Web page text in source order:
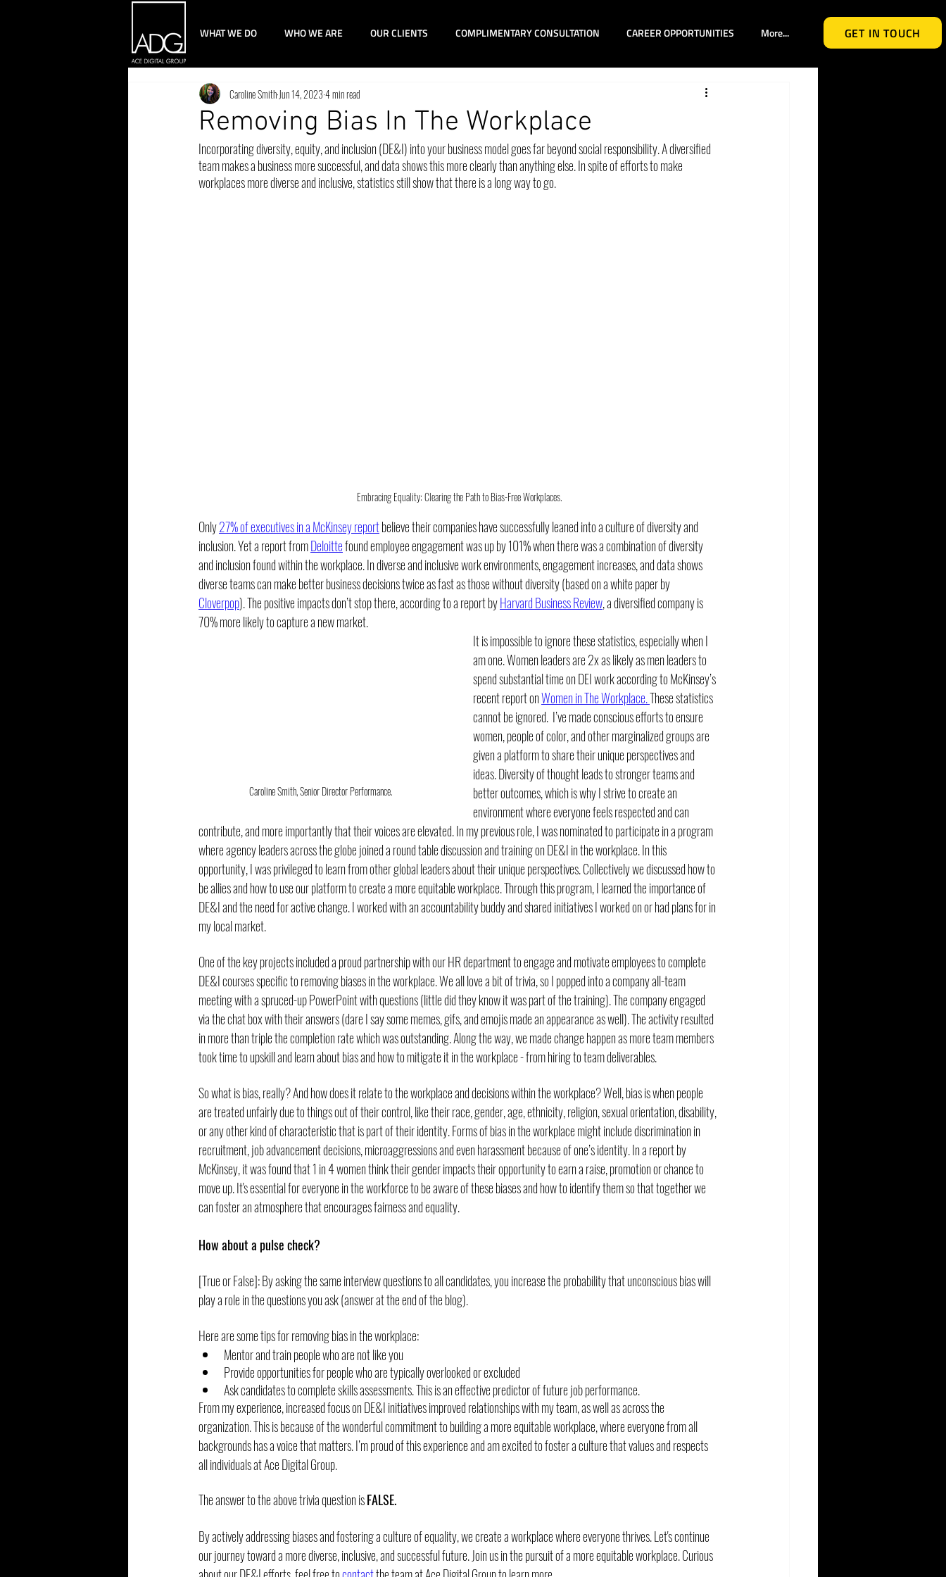
WHAT WE DO WHO WE ARE OUR CLIENTS COMPLIMENTARY CONSULTATION CAREER OPPORTUNITIES More... GET IN TOUCH
Removing Bias In The Workplace
Caroline SmithJun 14, 20234 min read
Incorporating diversity, equity, and inclusion (DE&I) into your business model goes far beyond social responsibility. A diversified
team makes a business more successful, and data shows this more clearly than anything else. In spite of efforts to make
workplaces more diverse and inclusive, statistics still show that there is a long way to go.
Embracing Equality: Clearing the Path to Bias-Free Workplaces.
Only 27% of executives in a McKinsey report believe their companies have successfully leaned into a culture of diversity and
inclusion. Yet a report from Deloitte found employee engagement was up by 101% when there was a combination of diversity
and inclusion found within the workplace. In diverse and inclusive work environments, engagement increases, and data shows
diverse teams can make better business decisions twice as fast as those without diversity (based on a white paper by
Cloverpop). The positive impacts don’t stop there, according to a report by Harvard Business Review, a diversified company is
70% more likely to capture a new market.
Caroline Smith, Senior Director Performance.
It is impossible to ignore these statistics, especially when I
am one. Women leaders are 2x as likely as men leaders to
spend substantial time on DEI work according to McKinsey’s
recent report on Women in The Workplace. These statistics
cannot be ignored.  I’ve made conscious efforts to ensure
women, people of color, and other marginalized groups are
given a platform to share their unique perspectives and
ideas. Diversity of thought leads to stronger teams and
better outcomes, which is why I strive to create an
environment where everyone feels respected and can
contribute, and more importantly that their voices are elevated. In my previous role, I was nominated to participate in a program
where agency leaders across the globe joined a round table discussion and training on DE&I in the workplace. In this
opportunity, I was privileged to learn from other global leaders about their unique perspectives. Collectively we discussed how to
be allies and how to use our platform to create a more equitable workplace. Through this program, I learned the importance of
DE&I and the need for active change. I worked with an accountability buddy and shared initiatives I worked on or had plans for in
my local market.
One of the key projects included a proud partnership with our HR department to engage and motivate employees to complete
DE&I courses specific to removing biases in the workplace. We all love a bit of trivia, so I popped into a company all-team
meeting with a spruced-up PowerPoint with questions (little did they know it was part of the training). The company engaged
via the chat box with their answers (dare I say some memes, gifs, and emojis made an appearance as well). The activity resulted
in more than triple the completion rate which was outstanding. Along the way, we made change happen as more team members
took time to upskill and learn about bias and how to mitigate it in the workplace - from hiring to team deliverables.
So what is bias, really? And how does it relate to the workplace and decisions within the workplace? Well, bias is when people
are treated unfairly due to things out of their control, like their race, gender, age, ethnicity, religion, sexual orientation, disability,
or any other kind of characteristic that is part of their identity. Forms of bias in the workplace might include discrimination in
recruitment, job advancement decisions, microaggressions and even harassment because of one’s identity. In a report by
McKinsey, it was found that 1 in 4 women think their gender impacts their opportunity to earn a raise, promotion or chance to
move up. It's essential for everyone in the workforce to be aware of these biases and how to identify them so that together we
can foster an atmosphere that encourages fairness and equality.
How about a pulse check?
[True or False]: By asking the same interview questions to all candidates, you increase the probability that unconscious bias will
play a role in the questions you ask (answer at the end of the blog).
Here are some tips for removing bias in the workplace:
Mentor and train people who are not like you
Provide opportunities for people who are typically overlooked or excluded
Ask candidates to complete skills assessments. This is an effective predictor of future job performance.
From my experience, increased focus on DE&I initiatives improved relationships with my team, as well as across the
organization. This is because of the wonderful commitment to building a more equitable workplace, where everyone from all
backgrounds has a voice that matters. I’m proud of this experience and am excited to foster a culture that values and respects
all individuals at Ace Digital Group.
The answer to the above trivia question is FALSE.
By actively addressing biases and fostering a culture of equality, we create a workplace where everyone thrives. Let's continue
our journey toward a more diverse, inclusive, and successful future. Join us in the pursuit of a more equitable workplace. Curious